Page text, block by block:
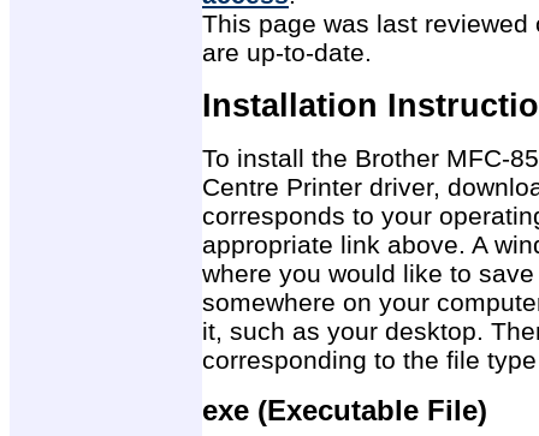
This page was last
are up-to-date.
Installation
To install the Brother MFC-
Centre Printer driver,
corresponds to your
appropriate link above. A
where you would like to
somewhere on your
it, such as your desktop.
corresponding to the file
exe (Executable File)